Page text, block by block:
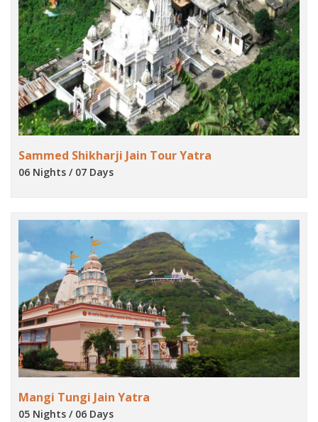
Sammed Shikharji Jain Tour Yatra
06 Nights / 07 Days
Mangi Tungi Jain Yatra
05 Nights / 06 Days